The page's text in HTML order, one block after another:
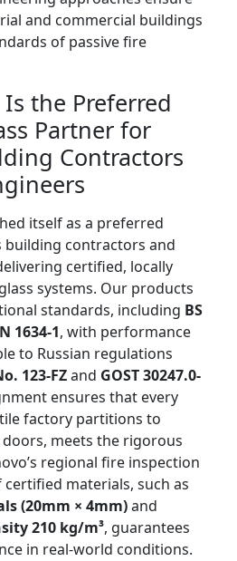
and commercial buildings
of passive fire
the Preferred
Partner for
Contractors
itself as a preferred
building contractors and
certified, locally
systems. Our products
standards, including BS
1634-1, with performance
to Russian regulations
123-FZand GOST 30247.0-
ensures that every
factory partitions to
meets the rigorous
regional fire inspection
materials, such as
(20mm × 4mm)and
210 kg/m³, guarantees
in real-world conditions.